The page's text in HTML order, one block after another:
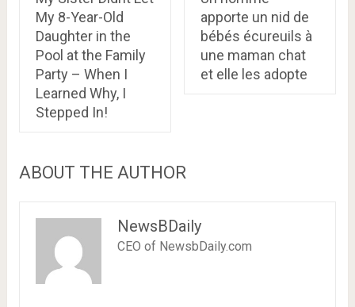
My 8-Year-Old
Daughter in the
Pool at the Family
Party – When I
Learned Why, I
Stepped In!
apporte un nid de
bébés écureuils à
une maman chat
et elle les adopte
ABOUT THE AUTHOR
NewsBDaily
CEO of NewsbDaily.com